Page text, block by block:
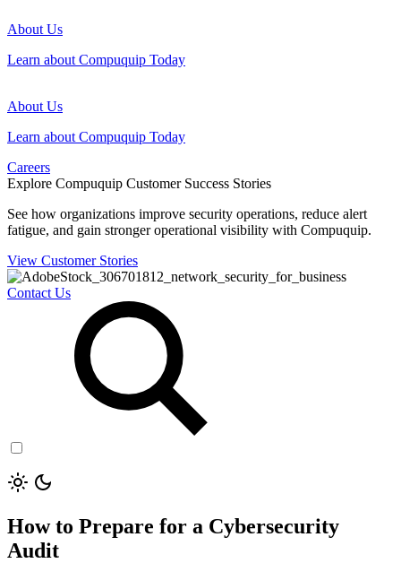
About Us
Learn about Compuquip Today
About Us
Learn about Compuquip Today
Careers
Explore Compuquip Customer Success Stories
See how organizations improve security operations, reduce alert
fatigue, and gain stronger operational visibility with Compuquip.
View Customer Stories
Contact Us
How to Prepare for a Cybersecurity
Audit